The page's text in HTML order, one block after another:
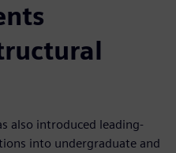
also introduced leading-
into undergraduate and